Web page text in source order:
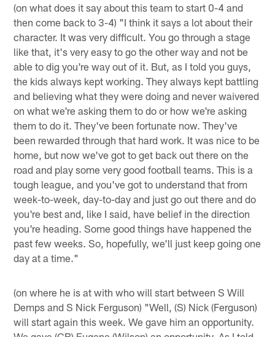
(on what does it say about this team to start 0-4 and
then come back to 3-4) "I think it says a lot about their
character. It was very difficult. You go through a stage
like that, it's very easy to go the other way and not be
able to dig you're way out of it. But, as I told you guys,
the kids always kept working. They always kept battling
and believing what they were doing and never waivered
on what we're asking them to do or how we're asking
them to do it. They've been fortunate now. They've
been rewarded through that hard work. It was nice to be
home, but now we've got to get back out there on the
road and play some very good football teams. This is a
tough league, and you've got to understand that from
week-to-week, day-to-day and just go out there and do
you're best and, like I said, have belief in the direction
you're heading. Some good things have happened the
past few weeks. So, hopefully, we'll just keep going one
day at a time."
(on where he is at with who will start between S Will
Demps and S Nick Ferguson) "Well, (S) Nick (Ferguson)
will start again this week. We gave him an opportunity.